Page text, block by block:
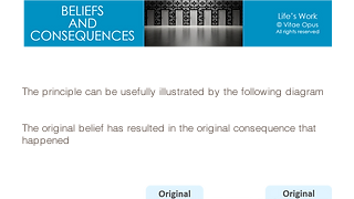
The principle can be usefully illustrated by the following diagram
The original belief has resulted in the original consequence that
happened